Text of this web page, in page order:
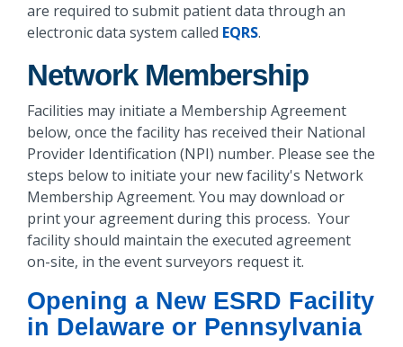
are required to submit patient data through an
electronic data system called EQRS.
Network Membership
Facilities may initiate a Membership Agreement
below, once the facility has received their National
Provider Identification (NPI) number. Please see the
steps below to initiate your new facility's Network
Membership Agreement. You may download or
print your agreement during this process. Your
facility should maintain the executed agreement
on-site, in the event surveyors request it.
Opening a New ESRD Facility
in Delaware or Pennsylvania